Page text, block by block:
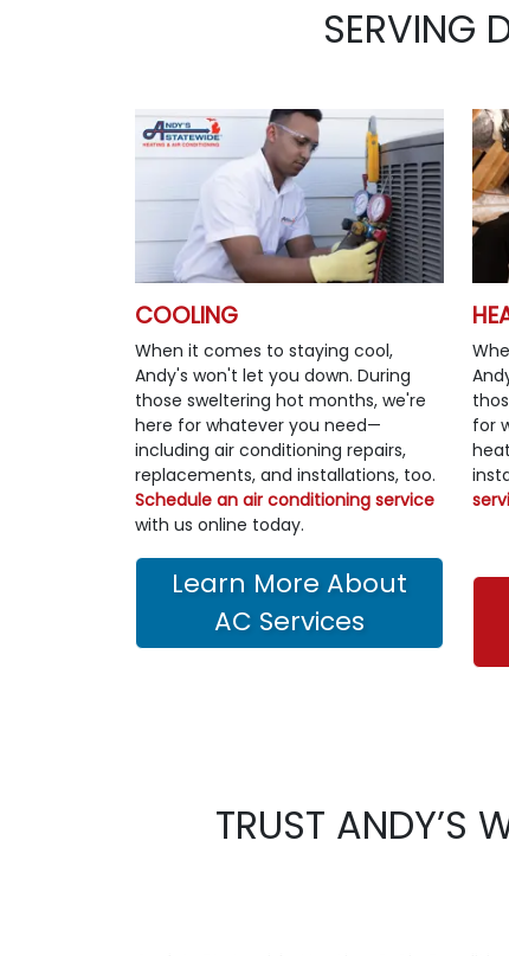
SERVING
COOLING
When it comes to staying cool,
Andy's won't let you down. During
those sweltering hot months, we're
here for whatever you need—
including air conditioning repairs,
replacements, and installations, too.
Schedule an air conditioning service
with us online today.
Learn More About
AC Services
for
TRUST ANDY’S